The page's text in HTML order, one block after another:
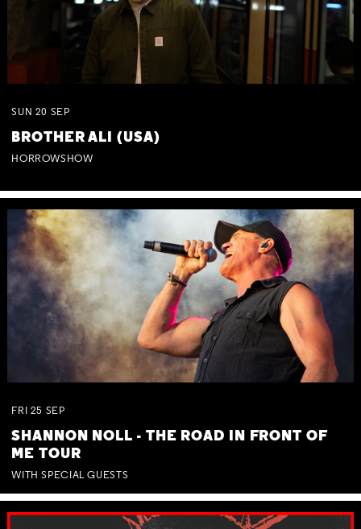
SUN 20 SEP
BROTHER ALI (USA)
HORROWSHOW
FRI 25 SEP
SHANNON NOLL - THE ROAD IN FRONT OF
ME TOUR
WITH SPECIAL GUESTS